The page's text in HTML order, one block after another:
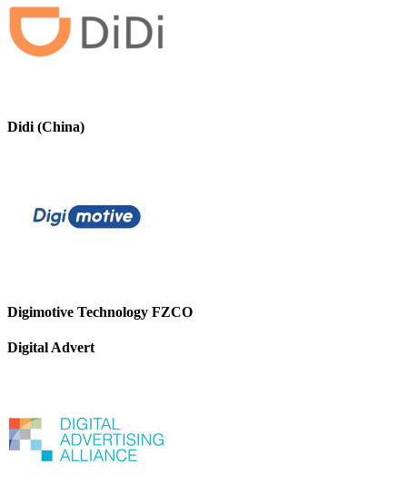
Didi (China)
Digimotive Technology FZCO
Digital Advert